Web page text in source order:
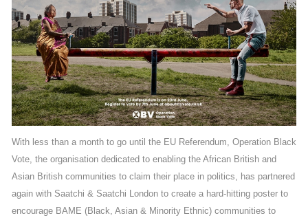
With less than a month to go until the EU Referendum, Operation Black
Vote, the organisation dedicated to enabling the African British and
Asian British communities to claim their place in politics, has partnered
again with Saatchi & Saatchi London to create a hard-hitting poster to
encourage BAME (Black, Asian & Minority Ethnic) communities to